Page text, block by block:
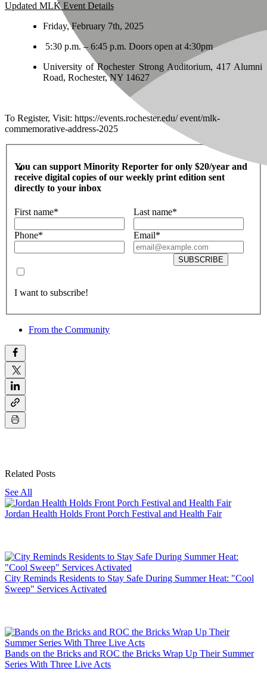
Updated MLK Event Details
Friday, February 7th, 2025
5:30 p.m. – 6:45 p.m. Doors open at 4:30pm
University of Rochester Strong Auditorium, 417 Alumni
Road, Rochester, NY 14627
To Register, Visit: https://events.rochester.edu/ event/mlk-
commemorative-address-2025
You can support Minority Reporter for only $20/year and
receive digital copies of our weekly print edition sent
directly to your inbox
First name* Last name*
Phone* Email*
SUBSCRIBE
I want to subscribe!
From the Community
Related Posts
See All
Jordan Health Holds Front Porch Festival and Health Fair
City Reminds Residents to Stay Safe During Summer Heat: "Cool
Sweep" Services Activated
Bands on the Bricks and ROC the Bricks Wrap Up Their Summer
Series With Three Live Acts